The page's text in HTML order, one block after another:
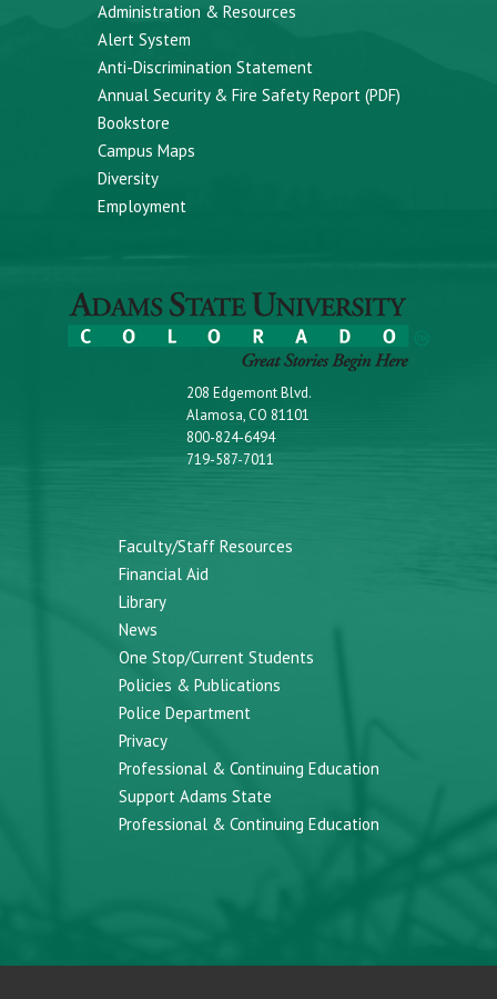
Administration & Resources
Alert System
Anti-Discrimination Statement
Annual Security & Fire Safety Report (PDF)
Bookstore
Campus Maps
Diversity
Employment
208 Edgemont Blvd.
Alamosa, CO 81101
800-824-6494
719-587-7011
Faculty/Staff Resources
Financial Aid
Library
News
One Stop/Current Students
Policies & Publications
Police Department
Privacy
Professional & Continuing Education
Support Adams State
Professional & Continuing Education